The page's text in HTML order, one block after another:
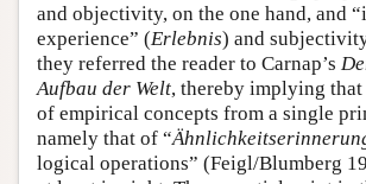
and objectivity, on the one hand, and
experience” (Erlebnis) and
they referred the reader to Carnap’s
Aufbau der Welt, thereby implying
of empirical concepts from a single
namely that of “
logical operations” (Feigl/Blumberg